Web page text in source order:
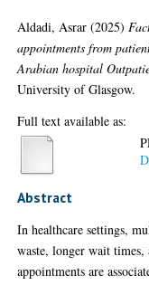
Aldadi, Asrar (2025)
appointments from
Arabian hospital
University of Glasgow.
Full text available as:
Abstract
In healthcare settings,
waste, longer wait
appointments are